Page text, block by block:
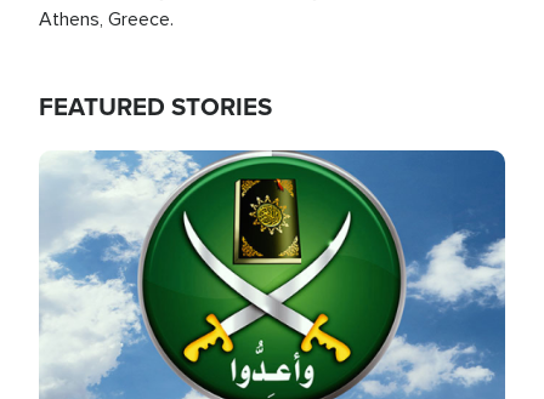
Athens, Greece.
FEATURED STORIES
Image